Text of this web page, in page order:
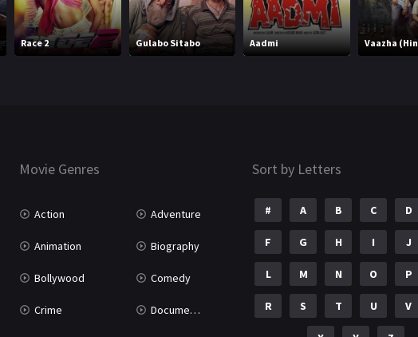
Race 2 Gulabo Sitabo Aadmi Vaazha
Movie Genres
Action Adventure
Animation Biography
Bollywood Comedy
Crime Documentary
Sort by Letters
# A B C D
F G H I J
L M N O P
R S T U V